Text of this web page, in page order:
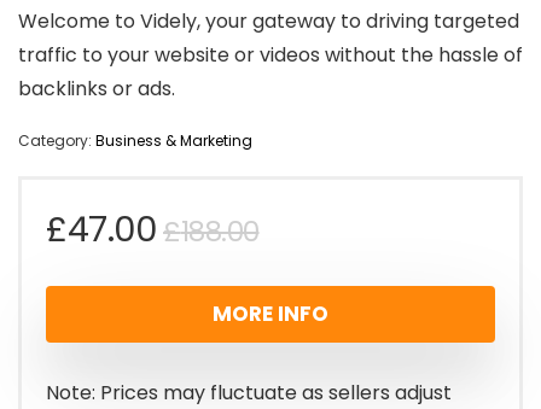
Welcome to Videly, your gateway to driving targeted
traffic to your website or videos without the hassle of
backlinks or ads.
Category: Business & Marketing
£188.00Original
price
was:
£188.00.
£47.00
Current
price
is:
£47.00.
MORE INFO
Note: Prices may fluctuate as sellers adjust